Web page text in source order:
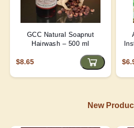
GCC Natural Soapnut
Hairwash – 500 ml
$8.65
New